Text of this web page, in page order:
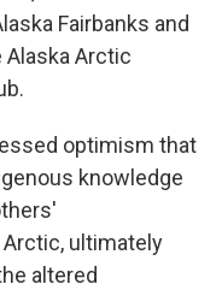
Fairbanks and
Arctic
optimism that
knowledge
ultimately
altered